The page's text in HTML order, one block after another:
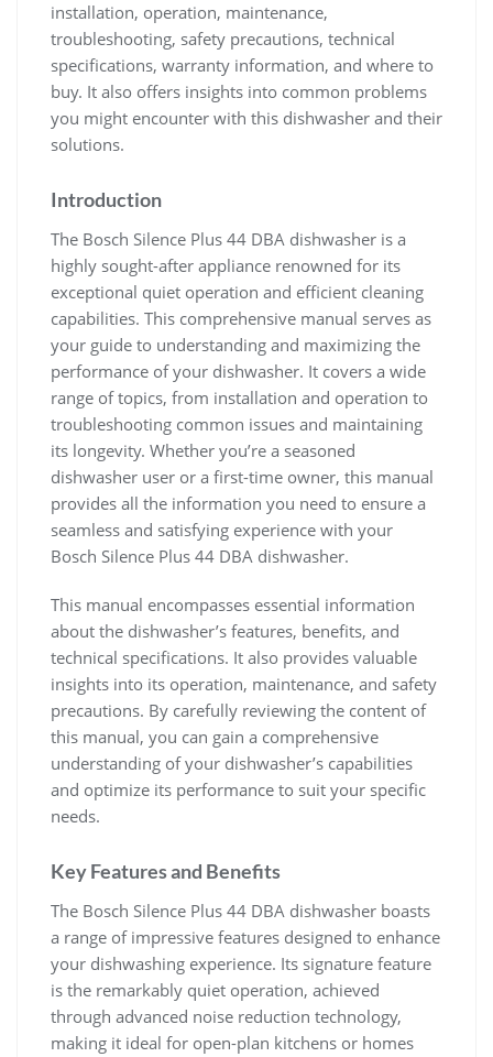
installation, operation, maintenance,
troubleshooting, safety precautions, technical
specifications, warranty information, and where to
buy. It also offers insights into common problems
you might encounter with this dishwasher and their
solutions.
Introduction
The Bosch Silence Plus 44 DBA dishwasher is a
highly sought-after appliance renowned for its
exceptional quiet operation and efficient cleaning
capabilities. This comprehensive manual serves as
your guide to understanding and maximizing the
performance of your dishwasher. It covers a wide
range of topics, from installation and operation to
troubleshooting common issues and maintaining
its longevity. Whether you’re a seasoned
dishwasher user or a first-time owner, this manual
provides all the information you need to ensure a
seamless and satisfying experience with your
Bosch Silence Plus 44 DBA dishwasher.
This manual encompasses essential information
about the dishwasher’s features, benefits, and
technical specifications. It also provides valuable
insights into its operation, maintenance, and safety
precautions. By carefully reviewing the content of
this manual, you can gain a comprehensive
understanding of your dishwasher’s capabilities
and optimize its performance to suit your specific
needs.
Key Features and Benefits
The Bosch Silence Plus 44 DBA dishwasher boasts
a range of impressive features designed to enhance
your dishwashing experience. Its signature feature
is the remarkably quiet operation, achieved
through advanced noise reduction technology,
making it ideal for open-plan kitchens or homes